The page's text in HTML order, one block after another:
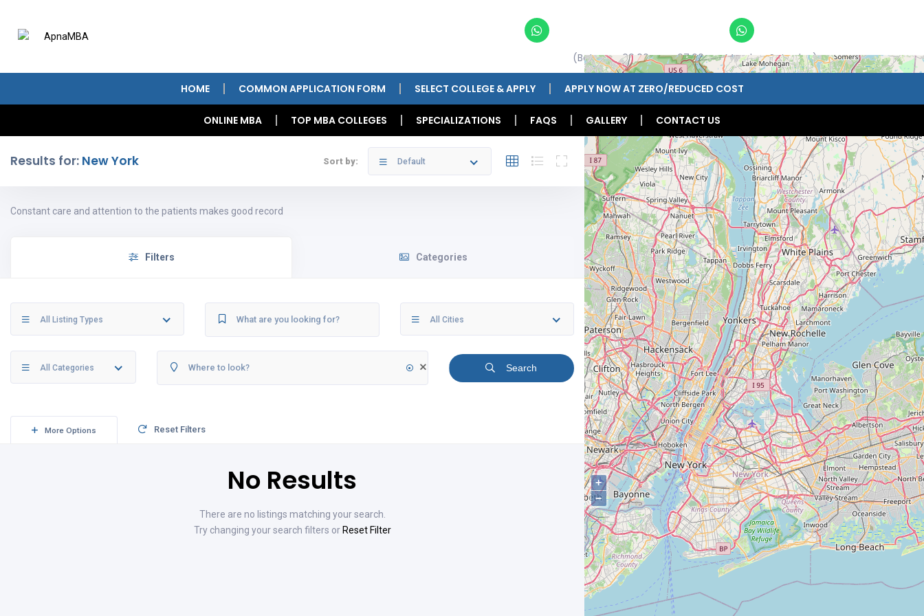
(Between 09:00am – 07:00pm, Monday-Saturday)
HOME COMMON APPLICATION FORM SELECT COLLEGE & APPLY APPLY NOW AT ZERO/REDUCED COST
ONLINE MBA TOP MBA COLLEGES SPECIALIZATIONS FAQS GALLERY CONTACT US
+
−
Results for: New York Sort by: Default
Constant care and attention to the patients makes good record
Filters Categories
All Listing Types All Cities
All Categories Search
More Options Reset Filters
No Results
There are no listings matching your search.
Try changing your search filters or Reset Filter